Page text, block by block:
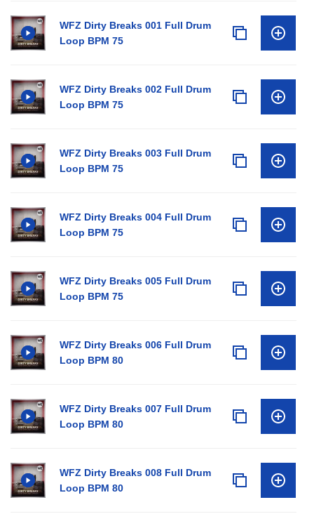
WFZ Dirty Breaks 001 Full Drum
Loop BPM 75
WFZ Dirty Breaks 002 Full Drum
Loop BPM 75
WFZ Dirty Breaks 003 Full Drum
Loop BPM 75
WFZ Dirty Breaks 004 Full Drum
Loop BPM 75
WFZ Dirty Breaks 005 Full Drum
Loop BPM 75
WFZ Dirty Breaks 006 Full Drum
Loop BPM 80
WFZ Dirty Breaks 007 Full Drum
Loop BPM 80
WFZ Dirty Breaks 008 Full Drum
Loop BPM 80